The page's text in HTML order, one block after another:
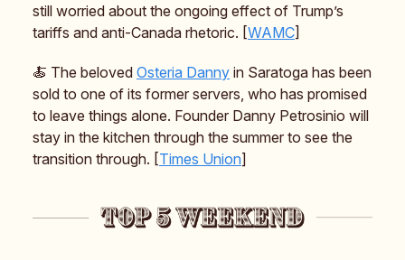
still worried about the ongoing effect of Trump’s
tariffs and anti-Canada rhetoric. [WAMC]
🍝 The beloved Osteria Danny in Saratoga has been
sold to one of its former servers, who has promised
to leave things alone. Founder Danny Petrosinio will
stay in the kitchen through the summer to see the
transition through. [Times Union]